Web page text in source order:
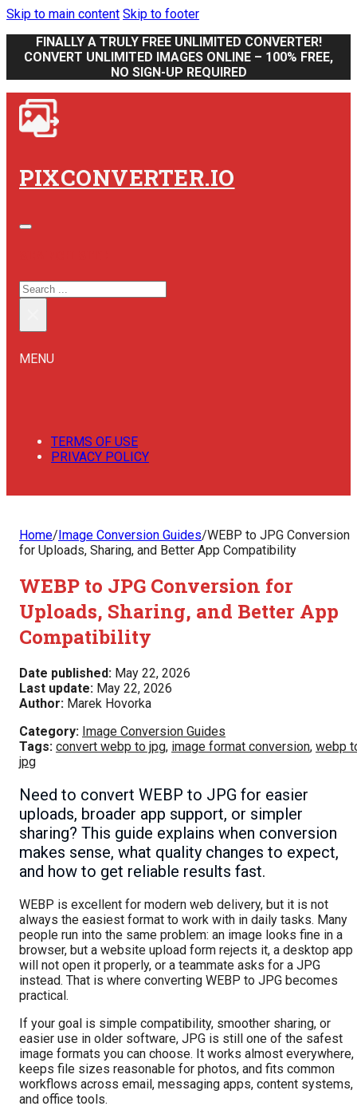
Skip to main content Skip to footer
FINALLY A TRULY FREE UNLIMITED CONVERTER!
CONVERT UNLIMITED IMAGES ONLINE – 100% FREE,
NO SIGN-UP REQUIRED
PIXCONVERTER.IO
SEARCH
MENU
TERMS OF USE
PRIVACY POLICY
Home/Image Conversion Guides/WEBP to JPG Conversion
for Uploads, Sharing, and Better App Compatibility
WEBP to JPG Conversion for
Uploads, Sharing, and Better App
Compatibility
Date published: May 22, 2026
Last update: May 22, 2026
Author: Marek Hovorka
Category: Image Conversion Guides
Tags: convert webp to jpg, image format conversion, webp
jpg
Need to convert WEBP to JPG for easier
uploads, broader app support, or simpler
sharing? This guide explains when conversion
makes sense, what quality changes to expect,
and how to get reliable results fast.
WEBP is excellent for modern web delivery, but it is not
always the easiest format to work with in daily tasks. Many
people run into the same problem: an image looks fine in a
browser, but a website upload form rejects it, a desktop app
will not open it properly, or a teammate asks for a JPG
instead. That is where converting WEBP to JPG becomes
practical.
If your goal is simple compatibility, smoother sharing, or
easier use in older software, JPG is still one of the safest
image formats you can choose. It works almost everywhere,
keeps file sizes reasonable for photos, and fits common
workflows across email, messaging apps, content systems,
and office tools.